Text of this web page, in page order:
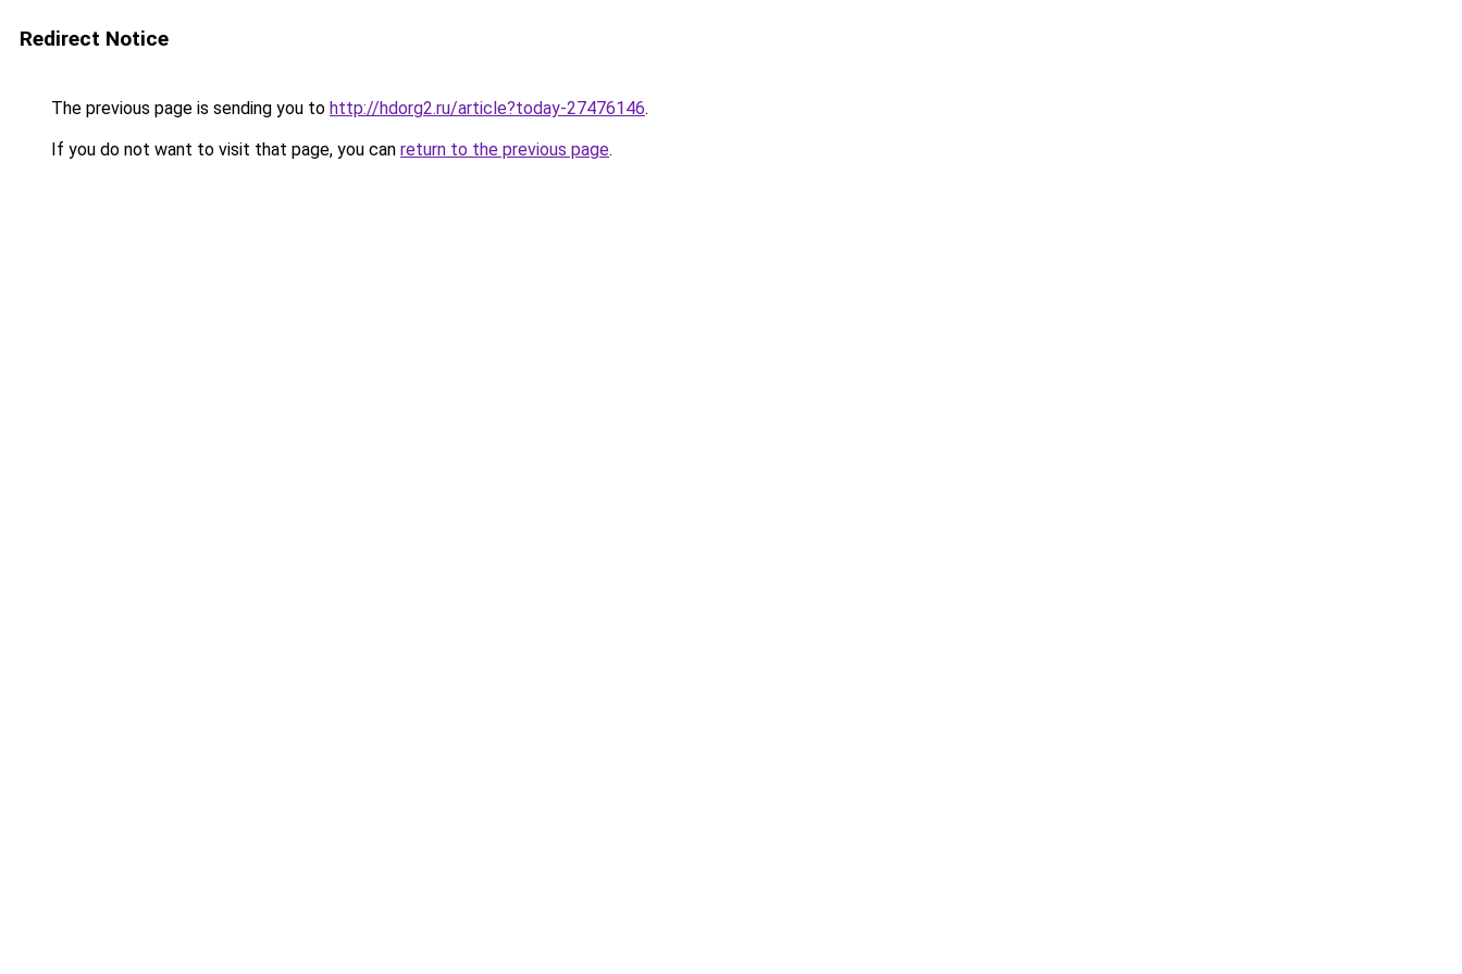
Redirect Notice
The previous page is sending you to http://hdorg2.ru/article?today-27476146.
If you do not want to visit that page, you can return to the previous page.